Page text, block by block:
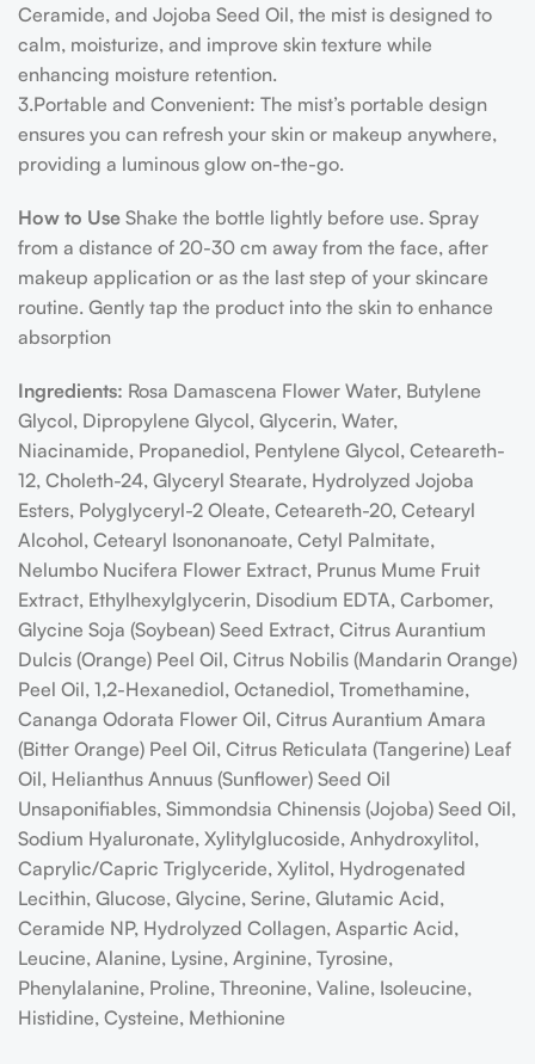
Ceramide, and Jojoba Seed Oil, the mist is designed to
calm, moisturize, and improve skin texture while
enhancing moisture retention​​​​.
3.Portable and Convenient: The mist’s portable design
ensures you can refresh your skin or makeup anywhere,
providing a luminous glow on-the-go.
How to Use Shake the bottle lightly before use. Spray
from a distance of 20-30 cm away from the face, after
makeup application or as the last step of your skincare
routine. Gently tap the product into the skin to enhance
absorption
Ingredients: Rosa Damascena Flower Water, Butylene
Glycol, Dipropylene Glycol, Glycerin, Water,
Niacinamide, Propanediol, Pentylene Glycol, Ceteareth-
12, Choleth-24, Glyceryl Stearate, Hydrolyzed Jojoba
Esters, Polyglyceryl-2 Oleate, Ceteareth-20, Cetearyl
Alcohol, Cetearyl Isononanoate, Cetyl Palmitate,
Nelumbo Nucifera Flower Extract, Prunus Mume Fruit
Extract, Ethylhexylglycerin, Disodium EDTA, Carbomer,
Glycine Soja (Soybean) Seed Extract, Citrus Aurantium
Dulcis (Orange) Peel Oil, Citrus Nobilis (Mandarin Orange)
Peel Oil, 1,2-Hexanediol, Octanediol, Tromethamine,
Cananga Odorata Flower Oil, Citrus Aurantium Amara
(Bitter Orange) Peel Oil, Citrus Reticulata (Tangerine) Leaf
Oil, Helianthus Annuus (Sunflower) Seed Oil
Unsaponifiables, Simmondsia Chinensis (Jojoba) Seed Oil,
Sodium Hyaluronate, Xylitylglucoside, Anhydroxylitol,
Caprylic/Capric Triglyceride, Xylitol, Hydrogenated
Lecithin, Glucose, Glycine, Serine, Glutamic Acid,
Ceramide NP, Hydrolyzed Collagen, Aspartic Acid,
Leucine, Alanine, Lysine, Arginine, Tyrosine,
Phenylalanine, Proline, Threonine, Valine, Isoleucine,
Histidine, Cysteine, Methionine